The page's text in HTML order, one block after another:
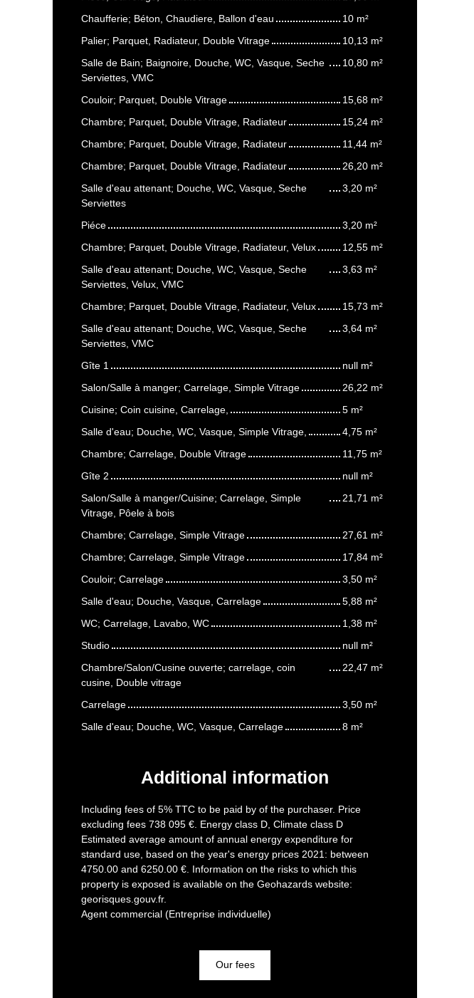
Chaufferie; Béton, Chaudiere, Ballon d'eau
10 m²
Palier; Parquet, Radiateur, Double Vitrage
10,13 m²
Salle de Bain; Baignoire, Douche, WC, Vasque, Seche
Serviettes, VMC
10,80 m²
Couloir; Parquet, Double Vitrage
15,68 m²
Chambre; Parquet, Double Vitrage, Radiateur
15,24 m²
Chambre; Parquet, Double Vitrage, Radiateur
11,44 m²
Chambre; Parquet, Double Vitrage, Radiateur
26,20 m²
Salle d'eau attenant; Douche, WC, Vasque, Seche
Serviettes
3,20 m²
Piéce
3,20 m²
Chambre; Parquet, Double Vitrage, Radiateur, Velux
12,55 m²
Salle d'eau attenant; Douche, WC, Vasque, Seche
Serviettes, Velux, VMC
3,63 m²
Chambre; Parquet, Double Vitrage, Radiateur, Velux
15,73 m²
Salle d'eau attenant; Douche, WC, Vasque, Seche
Serviettes, VMC
3,64 m²
Gîte 1
null m²
Salon/Salle à manger; Carrelage, Simple Vitrage
26,22 m²
Cuisine; Coin cuisine, Carrelage,
5 m²
Salle d'eau; Douche, WC, Vasque, Simple Vitrage,
4,75 m²
Chambre; Carrelage, Double Vitrage
11,75 m²
Gîte 2
null m²
Salon/Salle à manger/Cuisine; Carrelage, Simple
Vitrage, Pôele à bois
21,71 m²
Chambre; Carrelage, Simple Vitrage
27,61 m²
Chambre; Carrelage, Simple Vitrage
17,84 m²
Couloir; Carrelage
3,50 m²
Salle d'eau; Douche, Vasque, Carrelage
5,88 m²
WC; Carrelage, Lavabo, WC
1,38 m²
Studio
null m²
Chambre/Salon/Cusine ouverte; carrelage, coin
cusine, Double vitrage
22,47 m²
Carrelage
3,50 m²
Salle d'eau; Douche, WC, Vasque, Carrelage
8 m²
Additional information
Including fees of 5% TTC to be paid by of the purchaser. Price
excluding fees 738 095 €. Energy class D, Climate class D
Estimated average amount of annual energy expenditure for
standard use, based on the year's energy prices 2021: between
4750.00 and 6250.00 €. Information on the risks to which this
property is exposed is available on the Geohazards website:
georisques.gouv.fr.
Agent commercial (Entreprise individuelle)
Our fees